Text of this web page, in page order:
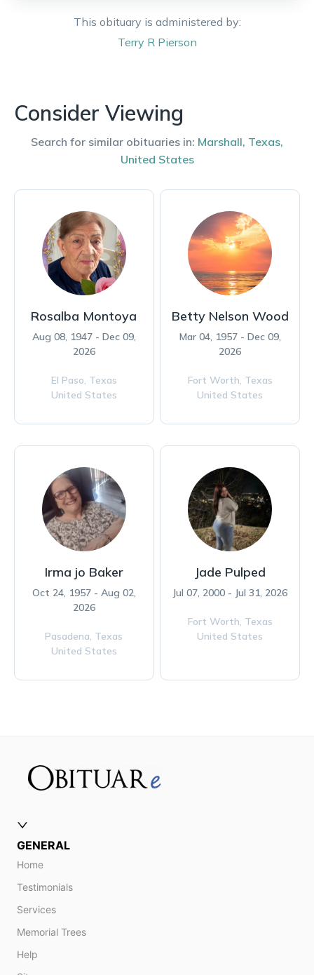
This obituary is administered by:
Terry R Pierson
Consider Viewing
Search for similar obituaries in: Marshall, Texas,
United States
Rosalba Montoya
Aug 08, 1947 - Dec 09,
2026
El Paso, Texas
United States
Betty Nelson Wood
Mar 04, 1957 - Dec 09,
2026
Fort Worth, Texas
United States
Irma jo Baker
Oct 24, 1957 - Aug 02,
2026
Pasadena, Texas
United States
Jade Pulped
Jul 07, 2000 - Jul 31, 2026
Fort Worth, Texas
United States
GENERAL
Home
Testimonials
Services
Memorial Trees
Help